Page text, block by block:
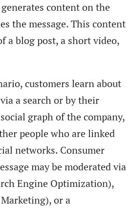
content on the
the message. This content
a blog post, a short video,
customers learn about
a search or by their
graph of the company,
people who are linked
networks. Consumer
may be moderated via
Engine Optimization),
or a